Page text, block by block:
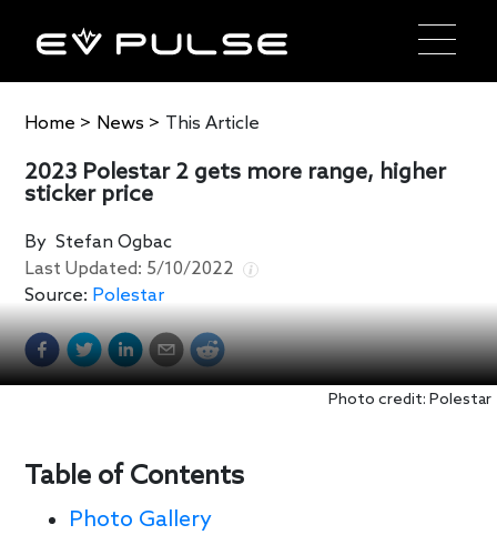
Home > News > This Article
2023 Polestar 2 gets more range, higher
sticker price
ByStefan Ogbac
Last Updated: 5/10/2022
Source: Polestar
Photo credit: Polestar
Table of Contents
Photo Gallery